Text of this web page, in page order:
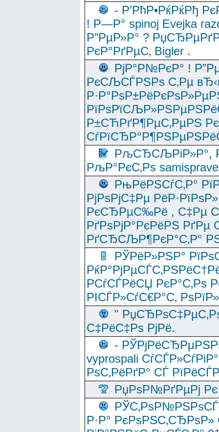
- Р’РћР•РќРќРђ
! Р—Р° spinoj Еvejka
Р”РµР»Р° ?
РєР°РґРµС‚ Bigler .
РјР°Р№РєР° !
РєСЉСЃРЅРѕ С‚Рµ
Р±СЋРґР¶РµС‚РµРЅ
РљСЂСЉРіР»Р°,
РљР°РєС‚Рѕ
РњРёРЅСѓС‚Р°
РјРѕРјС‡Рµ
РєСЂРµС‰Рё , С‡Рµ
РґРѕРјР°РєРёРЅ
РґСЂСЉР¶РєР°С‚Р°
РЎРёР»РЅР°
РСѓСЃРёСЏ РєР°С‚Рѕ
РІСЃР»СѓС€Р°С‚
"
С‡РёС‡Рѕ РјРё.
-
vyprospali
РѕС‚РёРґР° СЃ
РџРѕР№РґРµРј Рє
Р·Р°